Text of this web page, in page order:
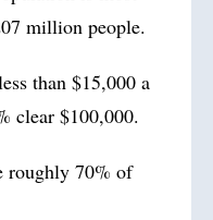
million people.
than $15,000 a
clear $100,000.
roughly 70% of